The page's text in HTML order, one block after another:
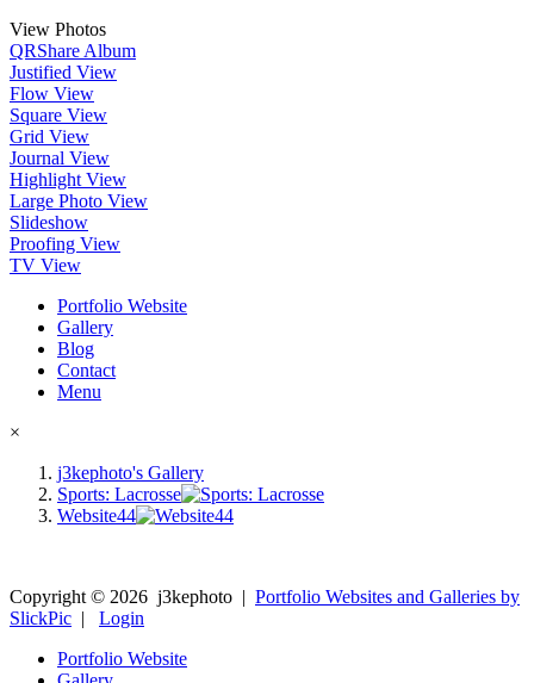
View Photos
QRShare Album
Justified View
Flow View
Square View
Grid View
Journal View
Highlight View
Large Photo View
Slideshow
Proofing View
TV View
Portfolio Website
Gallery
Blog
Contact
Menu
×
j3kephoto's Gallery
Sports: Lacrosse
Website44
Copyright © 2026 j3kephoto | Portfolio Websites and Galleries by
SlickPic | Login
Portfolio Website